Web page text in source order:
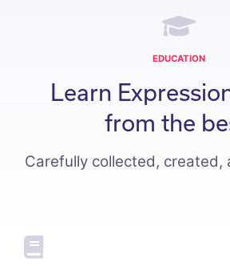
EDUCATION
Learn
from the
Carefully collected, created,